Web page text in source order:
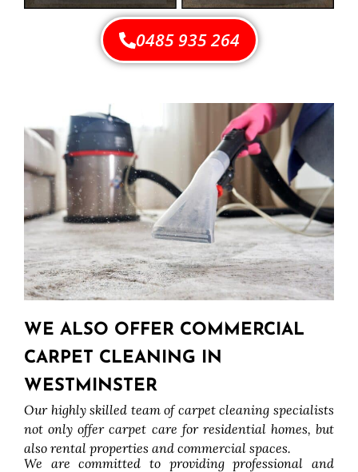
0485 935 264
WE ALSO OFFER COMMERCIAL
CARPET CLEANING IN
WESTMINSTER
Our highly skilled team of carpet cleaning specialists
not only offer carpet care for residential homes, but
also rental properties and commercial spaces.
We are committed to providing professional and